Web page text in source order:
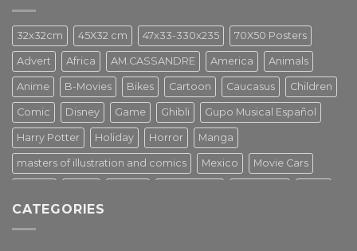
32x32cm 45X32 cm 47x33-330x235 70X50 Posters
Advert Africa AM.CASSANDRE America Animals
Anime B-Movies Bikes Cartoon Caucasus Children
Comic Disney Game Ghibli Gupo Musical Español
Harry Potter Holiday Horror Manga
masters of illustration and comics Mexico Movie Cars
Star Wars Street Art
CATEGORIES